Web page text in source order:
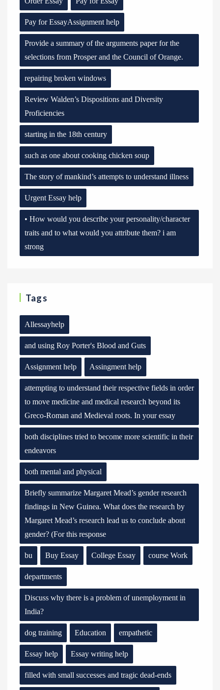
Pay for EssayAssignment help
Provide a summary of the arguments paper for the
selections from Prosper and the Council of Orange.
repairing broken windows
Review Walden’s Dispositions and Diversity
Proficiencies
starting in the 18th century
such as one about cooking chicken soup
The story of mankind’s attempts to understand illness
Urgent Essay help
• How would you describe your personality/character
traits and to what would you attribute them? i am
strong
Tags
Allessayhelp
and using Roy Porter's Blood and Guts
Assignment help Assingment help
attempting to understand their respective fields in order
to move medicine and medical research beyond its
Greco-Roman and Medieval roots. In your essay
both disciplines tried to become more scientific in their
endeavors
both mental and physical
Briefly summarize Margaret Mead’s gender research
findings in New Guinea. What does the research by
Margaret Mead’s research lead us to conclude about
gender? (For this response
bu Buy Essay College Essay course Work
departments
Discuss why there is a problem of unemployment in
India?
dog training Education empathetic
Essay help Essay writing help
filled with small successes and tragic dead-ends